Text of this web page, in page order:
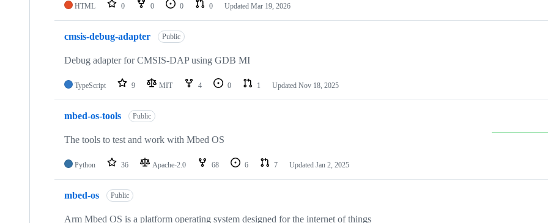
HTML 0 0 0 0 Updated Mar 19, 2026
cmsis-debug-adapter Public
Debug adapter for CMSIS-DAP using GDB MI
TypeScript 9 MIT 4 0 1 Updated Nov 18, 2025
mbed-os-tools Public
The tools to test and work with Mbed OS
Python 36 Apache-2.0 68 6 7 Updated Jan 2, 2025
mbed-os Public
Arm Mbed OS is a platform operating system designed for the internet of things